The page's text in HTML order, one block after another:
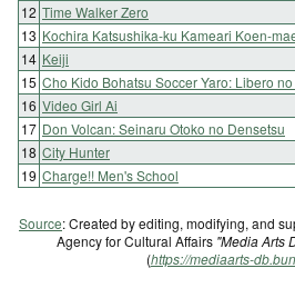
12 Time Walker Zero
13 Kochira Katsushika-ku Kameari Koen-
14 Keiji
15 Cho Kido Bohatsu Soccer Yaro: Libero no
16 Video Girl Ai
17 Don Volcan: Seinaru Otoko no Densetsu
18 City Hunter
19 Charge!! Men's School
Source: Created by editing, modifying, and
Agency for Cultural Affairs "Media Arts
(https://mediaarts-